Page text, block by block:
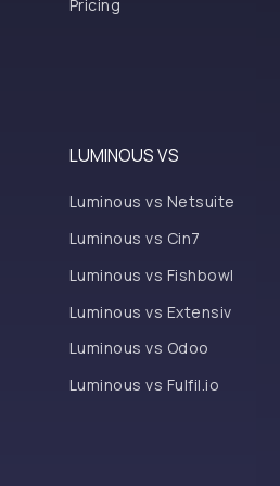
Pricing
LUMINOUS VS
Luminous vs Netsuite
Luminous vs Cin7
Luminous vs Fishbowl
Luminous vs Extensiv
Luminous vs Odoo
Luminous vs Fulfil.io